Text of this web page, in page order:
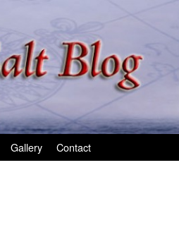
Gallery Contact